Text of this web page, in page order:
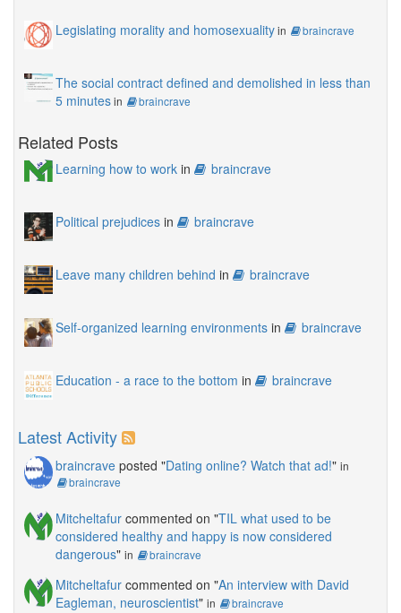
Legislating morality and homosexualityin braincrave
The social contract defined and demolished in less than
5 minutesin braincrave
Related Posts
Learning how to work in braincrave
Political prejudices in braincrave
Leave many children behind in braincrave
Self-organized learning environments in braincrave
Education - a race to the bottom in braincrave
Latest Activity
braincrave posted "Dating online? Watch that ad!" in
braincrave
Mitcheltafur commented on "TIL what used to be
considered healthy and happy is now considered
dangerous" in braincrave
Mitcheltafur commented on "An interview with David
Eagleman, neuroscientist" in braincrave